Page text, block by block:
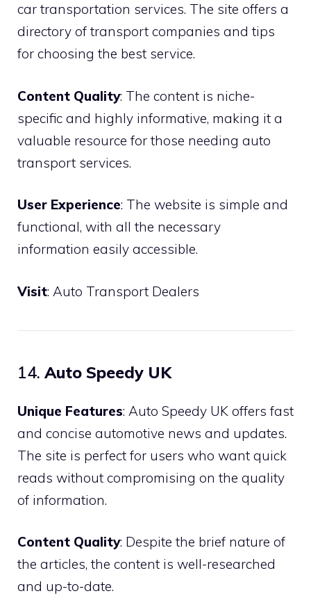
car transportation services. The site offers a
directory of transport companies and tips
for choosing the best service.
Content Quality: The content is niche-
specific and highly informative, making it a
valuable resource for those needing auto
transport services.
User Experience: The website is simple and
functional, with all the necessary
information easily accessible.
Visit: Auto Transport Dealers
14. Auto Speedy UK
Unique Features: Auto Speedy UK offers fast
and concise automotive news and updates.
The site is perfect for users who want quick
reads without compromising on the quality
of information.
Content Quality: Despite the brief nature of
the articles, the content is well-researched
and up-to-date.